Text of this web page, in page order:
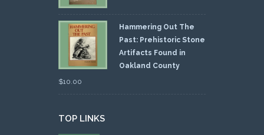
Hammering Out The
Past: Prehistoric Stone
Artifacts Found in
Oakland County
$10.00
TOP LINKS